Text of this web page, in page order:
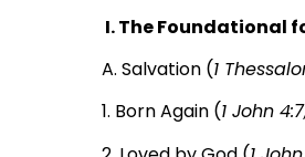
I. The Foundational
A. Salvation (1
1. Born Again (1 John